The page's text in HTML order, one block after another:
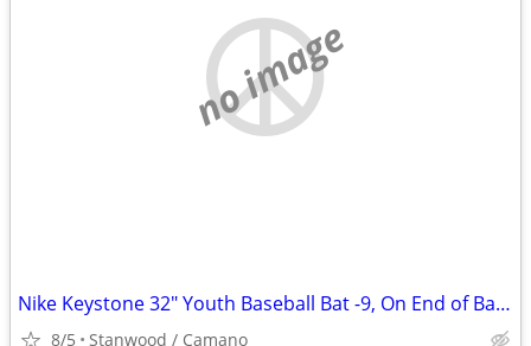
no image
Nike Keystone 32" Youth Baseball Bat -9, On End of Bat 32 23
8/5 Stanwood / Camano